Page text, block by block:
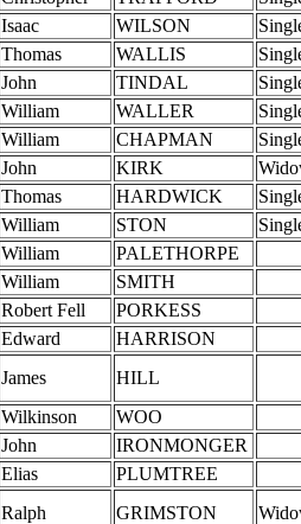
Isaac WILSON
Thomas WALLIS
John TINDAL
William WALLER
William CHAPMAN
John KIRK
Thomas HARDWICK
William STON
William
PALETHORPE
William
SMITH
Robert Fell
PORKESS
Edward
HARRISON
James
HILL
Wilkinson
WOO
John
IRONMONGER
Elias
PLUMTREE
Ralph GRIMSTON